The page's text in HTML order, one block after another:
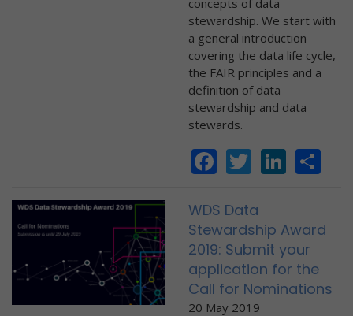
concepts of data
stewardship. We start with
a general introduction
covering the data life cycle,
the FAIR principles and a
definition of data
stewardship and data
stewards.
Facebook
Twitter
WDS Data
Stewardship Award
2019: Submit your
application for the
Call for Nominations
20 May 2019